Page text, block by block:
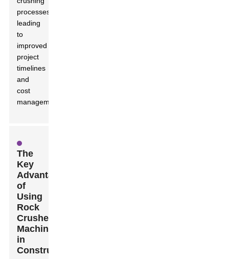
processes,
leading
to
improved
project
timelines
and
cost
management.
The
Key
Advantages
of
Using
Rock
Crusher
Machines
in
Construction